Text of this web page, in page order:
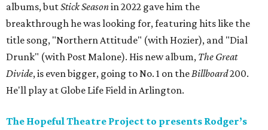
albums, butStick Seasonin 2022 gave him the
breakthrough he was looking for, featuring hits like the
title song, "Northern Attitude" (with Hozier), and "Dial
Drunk" (with Post Malone). His new album, The Great
Divide, is even bigger, going to No. 1 on theBillboard200.
He'll play at Globe Life Field in Arlington.
The Hopeful Theatre Project to presents Rodger’s